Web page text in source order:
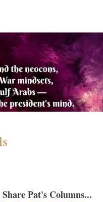
Pat's Columns...